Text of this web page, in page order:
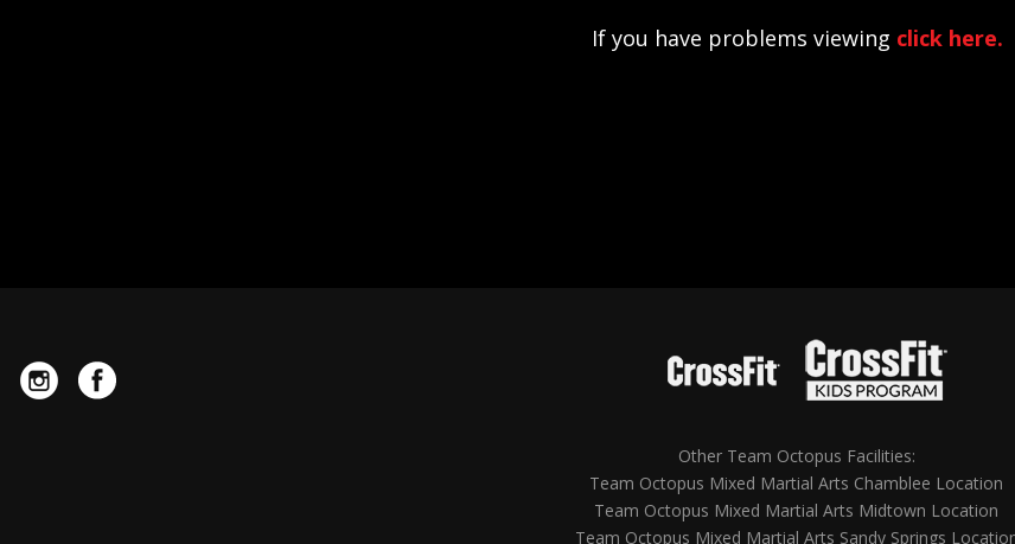
If you have problems viewing click here.
Other Team Octopus Facilities:
Team Octopus Mixed Martial Arts Chamblee Location
Team Octopus Mixed Martial Arts Midtown Location
Team Octopus Mixed Martial Arts Sandy Springs